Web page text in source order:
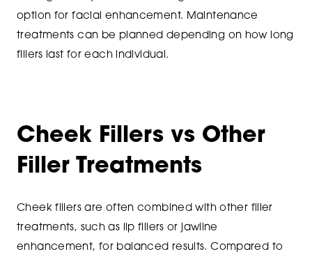
option for facial enhancement. Maintenance
treatments can be planned depending on how long
fillers last for each individual.
Cheek Fillers vs Other
Filler Treatments
Cheek fillers are often combined with other filler
treatments, such as lip fillers or jawline
enhancement, for balanced results. Compared to